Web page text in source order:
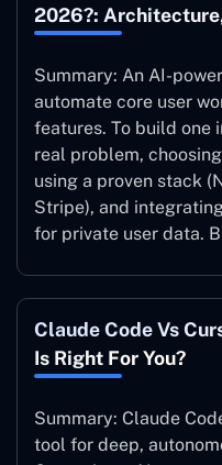
2026?:
Summary: An AI-
automate core user
features. To build one
real problem,
using a proven stack
Stripe), and
for private user data.
Claude Code Vs
Is Right For You?
Summary: Claude
tool for deep,